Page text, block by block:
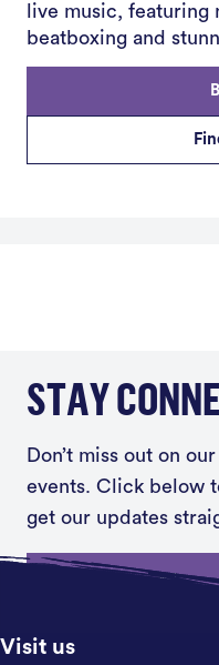
live music, featuring
beatboxing and
STAY
Don’t miss out on
events. Click below
get our updates
Sign up
Visit us